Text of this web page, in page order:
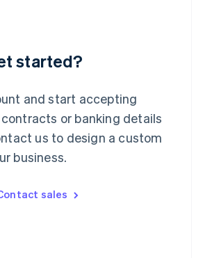
started?
and start accepting
or banking details
us to design a custom
business.
sales